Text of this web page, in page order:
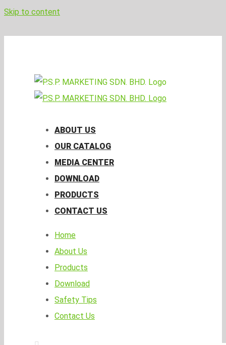
Skip to content
ABOUT US
OUR CATALOG
MEDIA CENTER
DOWNLOAD
PRODUCTS
CONTACT US
Home
About Us
Products
Download
Safety Tips
Contact Us